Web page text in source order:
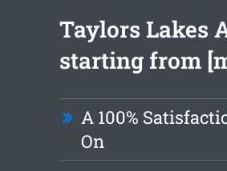
Taylors Lakes
starting from
A 100%
On